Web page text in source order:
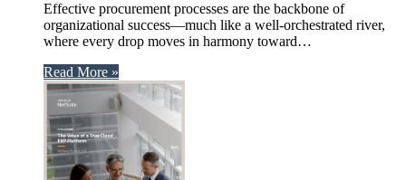
Effective procurement processes are the backbone of
organizational success—much like a well-orchestrated river,
where every drop moves in harmony toward…
Read More »